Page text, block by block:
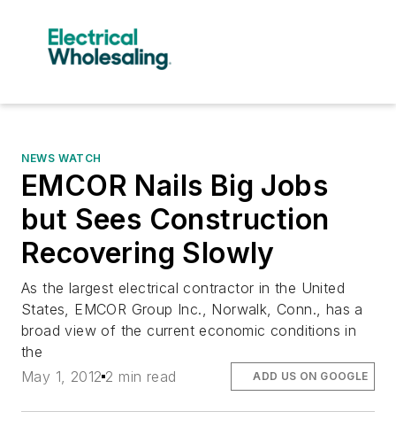
NEWS WATCH
EMCOR Nails Big Jobs
but Sees Construction
Recovering Slowly
As the largest electrical contractor in the United
States, EMCOR Group Inc., Norwalk, Conn., has a
broad view of the current economic conditions in
the
May 1, 2012 2 min read ADD US ON GOOGLE